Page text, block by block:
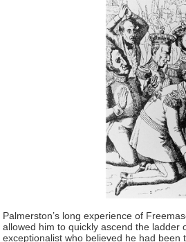
Palmerston’s long experience of
allowed him to quickly ascend the ladder
exceptionalist who believed he had